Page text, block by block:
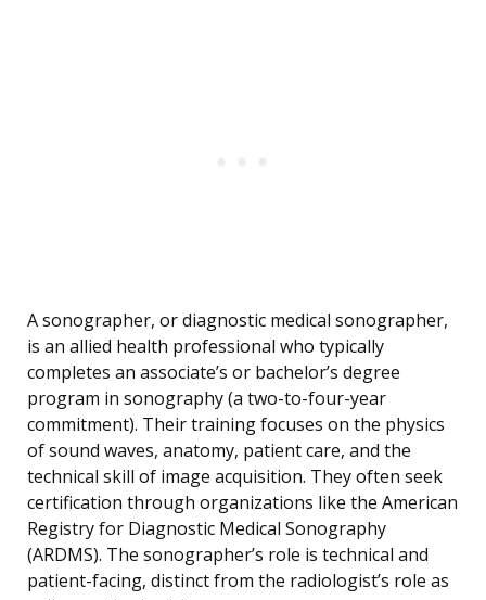
A sonographer, or diagnostic medical sonographer,
is an allied health professional who typically
completes an associate’s or bachelor’s degree
program in sonography (a two-to-four-year
commitment). Their training focuses on the physics
of sound waves, anatomy, patient care, and the
technical skill of image acquisition. They often seek
certification through organizations like the American
Registry for Diagnostic Medical Sonography
(ARDMS). The sonographer’s role is technical and
patient-facing, distinct from the radiologist’s role as